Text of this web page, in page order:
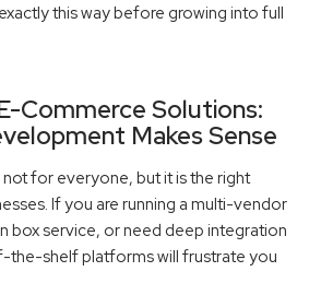
this way before growing into full
Commerce Solutions:
Makes Sense
for everyone, but it is the right
If you are running a multi-vendor
box service, or need deep integration
the-shelf platforms will frustrate you